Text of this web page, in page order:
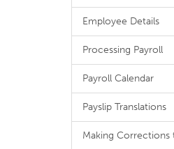
Employee Details
Processing Payroll
Payroll Calendar
Payslip Translations
Making Corrections